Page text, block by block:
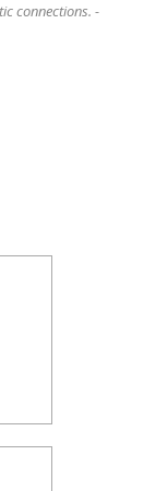
connections. -